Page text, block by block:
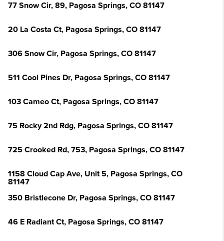
77 Snow Cir, 89, Pagosa Springs, CO 81147
20 La Costa Ct, Pagosa Springs, CO 81147
306 Snow Cir, Pagosa Springs, CO 81147
511 Cool Pines Dr, Pagosa Springs, CO 81147
103 Cameo Ct, Pagosa Springs, CO 81147
75 Rocky 2nd Rdg, Pagosa Springs, CO 81147
725 Crooked Rd, 753, Pagosa Springs, CO 81147
1158 Cloud Cap Ave, Unit 5, Pagosa Springs, CO
81147
350 Bristlecone Dr, Pagosa Springs, CO 81147
46 E Radiant Ct, Pagosa Springs, CO 81147